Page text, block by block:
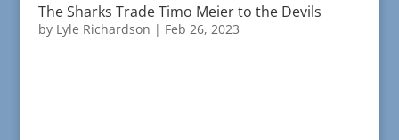
The Sharks Trade Timo Meier to the Devils
by Lyle Richardson | Feb 26, 2023